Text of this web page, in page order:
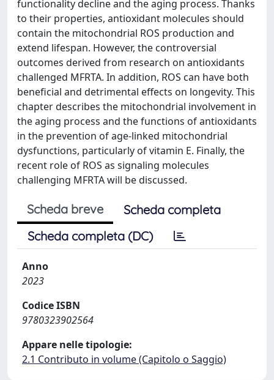
functionality decline and the aging process. Thanks
to their properties, antioxidant molecules should
contain the mitochondrial ROS production and
extend lifespan. However, the controversial
outcomes derived from research on antioxidants
challenged MFRTA. In addition, ROS can have both
beneficial and detrimental effects on longevity. This
chapter describes the mitochondrial involvement in
the aging process and the functions of antioxidants
in the prevention of age-linked mitochondrial
dysfunctions, particularly of vitamin E. Finally, the
recent role of ROS as signaling molecules
challenging MFRTA will be discussed.
Scheda breve
Scheda completa
Scheda completa (DC)
Anno
2023
Codice ISBN
9780323902564
Appare nelle tipologie:
2.1 Contributo in volume (Capitolo o Saggio)